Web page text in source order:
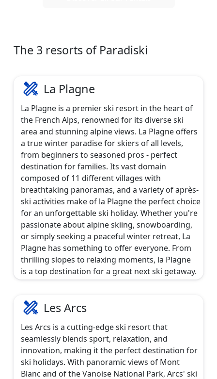
The 3 resorts of Paradiski
La Plagne
La Plagne is a premier ski resort in the heart of
the French Alps, renowned for its diverse ski
area and stunning alpine views. La Plagne offers
a true winter paradise for skiers of all levels,
from beginners to seasoned pros - perfect
destination for families. Its vast domain
composed of 11 different villages with
breathtaking panoramas, and a variety of après-
ski activities make of la Plagne the perfect choice
for an unforgettable ski holiday. Whether you're
passionate about alpine skiing, snowboarding,
or simply seeking a peaceful winter retreat, La
Plagne has something to offer everyone. From
thrilling slopes to relaxing moments, la Plagne
is a top destination for a great next ski getaway.
Les Arcs
Les Arcs is a cutting-edge ski resort that
seamlessly blends sport, relaxation, and
innovation, making it the perfect destination for
ski holidays. With panoramic views of Mont
Blanc and of the Vanoise National Park, Arcs' ski